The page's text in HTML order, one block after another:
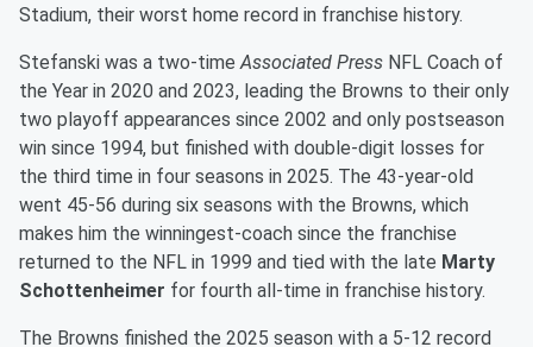
Stadium, their worst home record in franchise history.
Stefanski was a two-timeAssociated Press NFL Coach of
the Year in 2020 and 2023, leading the Browns to their only
two playoff appearances since 2002 and only postseason
win since 1994, but finished with double-digit losses for
the third time in four seasons in 2025. The 43-year-old
went 45-56 during six seasons with the Browns, which
makes him the winningest-coach since the franchise
returned to the NFL in 1999 and tied with the late Marty
Schottenheimer for fourth all-time in franchise history.
The Browns finished the 2025 season with a 5-12 record